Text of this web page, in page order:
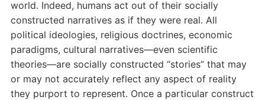
world. Indeed, humans act out of their socially
constructed narratives as if they were real. All
political ideologies, religious doctrines, economic
paradigms, cultural narratives—even scientific
theories—are socially constructed “stories” that may
or may not accurately reflect any aspect of reality
they purport to represent. Once a particular construct